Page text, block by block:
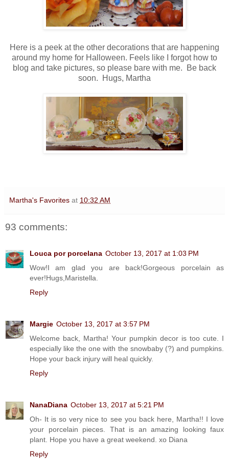
Here is a peek at the other decorations that are happening
around my home for Halloween. Feels like I forgot how to
blog and take pictures, so please bare with me. Be back
soon. Hugs, Martha
Martha's Favorites at 10:32 AM
93 comments:
Louca por porcelana October 13, 2017 at 1:03 PM
Wow!I am glad you are back!Gorgeous porcelain as
ever!Hugs,Maristella.
Reply
Margie October 13, 2017 at 3:57 PM
Welcome back, Martha! Your pumpkin decor is too cute. I
especially like the one with the snowbaby (?) and pumpkins.
Hope your back injury will heal quickly.
Reply
NanaDiana October 13, 2017 at 5:21 PM
Oh- It is so very nice to see you back here, Martha!! I love
your porcelain pieces. That is an amazing looking faux
plant. Hope you have a great weekend. xo Diana
Reply